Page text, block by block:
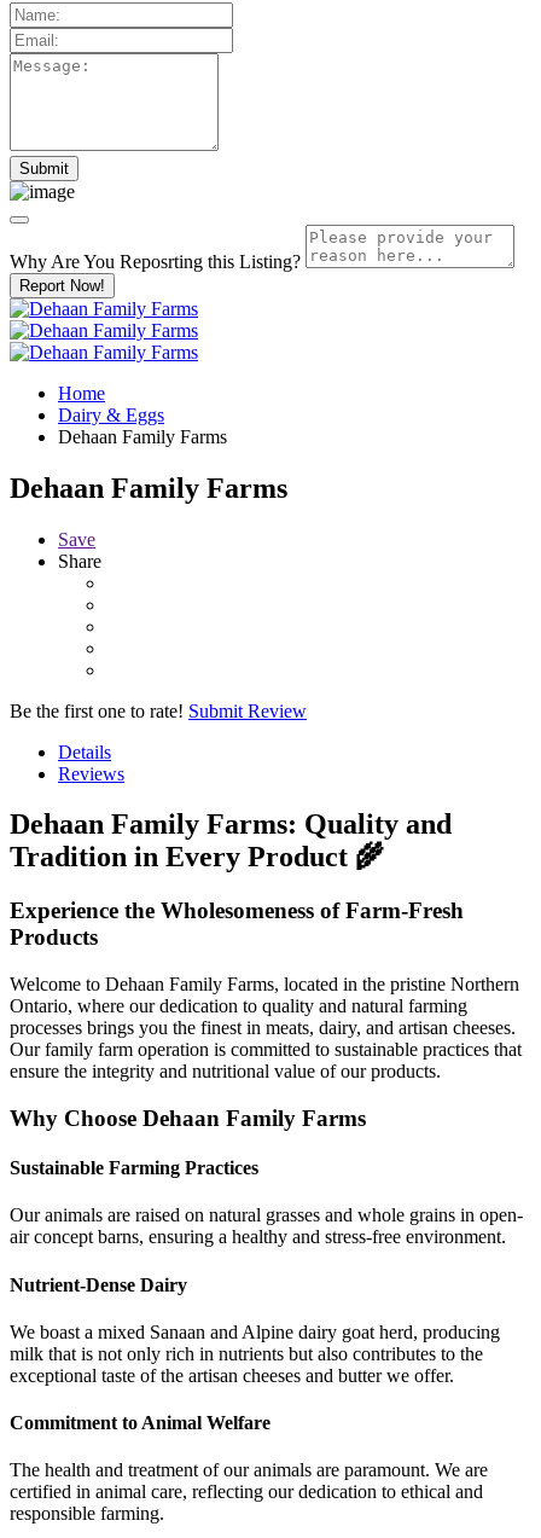
Why Are You Reposrting this Listing?
Report Now!
Home
Dairy & Eggs
Dehaan Family Farms
Dehaan Family Farms
Save
Share
Be the first one to rate! Submit Review
Details
Reviews
Dehaan Family Farms: Quality and
Tradition in Every Product 🌾
Experience the Wholesomeness of Farm-Fresh
Products
Welcome to Dehaan Family Farms, located in the pristine Northern
Ontario, where our dedication to quality and natural farming
processes brings you the finest in meats, dairy, and artisan cheeses.
Our family farm operation is committed to sustainable practices that
ensure the integrity and nutritional value of our products.
Why Choose Dehaan Family Farms
Sustainable Farming Practices
Our animals are raised on natural grasses and whole grains in open-
air concept barns, ensuring a healthy and stress-free environment.
Nutrient-Dense Dairy
We boast a mixed Sanaan and Alpine dairy goat herd, producing
milk that is not only rich in nutrients but also contributes to the
exceptional taste of the artisan cheeses and butter we offer.
Commitment to Animal Welfare
The health and treatment of our animals are paramount. We are
certified in animal care, reflecting our dedication to ethical and
responsible farming.